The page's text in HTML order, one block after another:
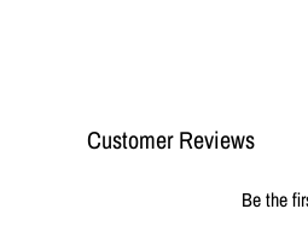
Customer Reviews
Be the